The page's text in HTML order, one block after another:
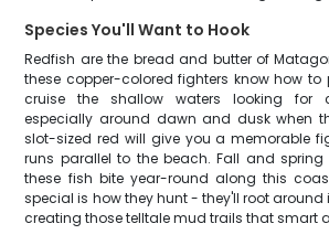
Species You'll Want to Hook
Redfish are the bread and butter of
these copper-colored fighters know how to
cruise the shallow waters looking for
especially around dawn and dusk when
slot-sized red will give you a memorable
runs parallel to the beach. Fall and spring
these fish bite year-round along this
special is how they hunt - they'll root around
creating those telltale mud trails that smart